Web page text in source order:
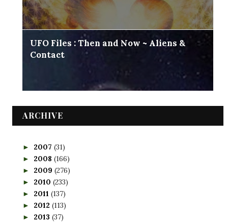
UFO Files : Then and Now ~ Aliens &
Contact
ARCHIVE
► 2007 (31)
► 2008 (166)
► 2009 (276)
► 2010 (233)
► 2011 (137)
► 2012 (113)
► 2013 (37)